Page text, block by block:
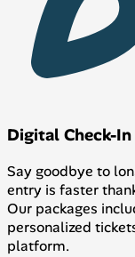
Digital Check-
Say goodbye to
entry is faster
Our packages
personalized
platform.